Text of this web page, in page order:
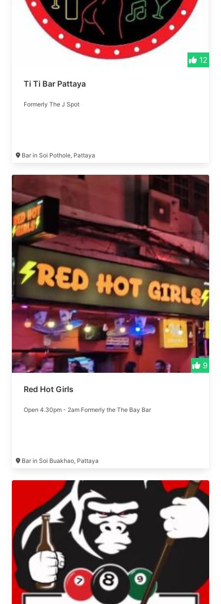
12
Ti Ti Bar Pattaya
Formerly The J Spot
Bar in Soi Pothole, Pattaya
9
Red Hot Girls
Open 4.30pm - 2am Formerly the The Bay Bar
Bar in Soi Buakhao, Pattaya